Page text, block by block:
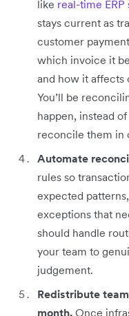
like real-time ERP
stays current as
customer
which invoice it
and how it affects
You’ll be
happen, instead
reconcile them in
Automate
rules so
expected
exceptions that
should handle
your team to
judgement.
Redistribute
month. Once